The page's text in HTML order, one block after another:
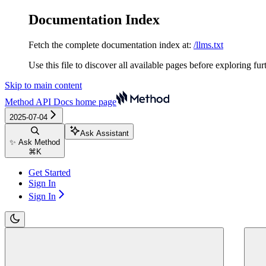
Documentation Index
Fetch the complete documentation index at: /llms.txt
Use this file to discover all available pages before exploring
Skip to main content
Method API Docs home page
2025-07-04
✨ Ask Method
⌘ K
Ask Assistant
Get Started
Sign In
Sign In